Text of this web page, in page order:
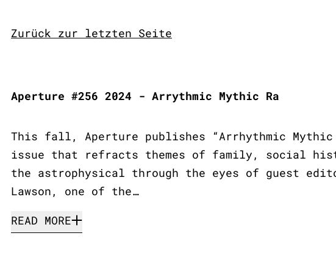
Zurück zur letzten Seite
Aperture #256 2024 - Arrythmic Mythic Ra
This fall, Aperture publishes “Arrhythmic Mythic
issue that refracts themes of family, social
the astrophysical through the eyes of guest
Lawson, one of the…
READ MORE